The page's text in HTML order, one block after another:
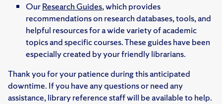
OurResearch Guides, which provides
recommendations on research databases, tools, and
helpful resources for a wide variety of academic
topics and specific courses. These guides have been
especially created by your friendly librarians.
Thank you for your patience during this anticipated
downtime. If you have any questions or need any
assistance, library reference staff will be available to help.